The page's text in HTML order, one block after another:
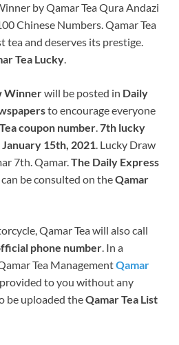
by Qamar Tea Qura Andazi
Chinese Numbers. Qamar Tea
tea and deserves its prestige.
Tea Lucky.
Winnerwill be posted in Daily
to encourage everyone
coupon number.7th lucky
15th, 2021. Lucky Draw
7th. Qamar.The Daily Express
can be consulted on theQamar
Qamar Tea will also call
phone number. In a
Tea ManagementQamar
to you without any
be uploaded theQamar Tea List